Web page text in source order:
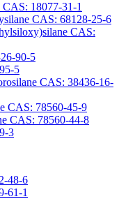
18077-31-1
CAS: 68128-25-6
CAS:
90-5
5
CAS: 38436-16-
CAS: 78560-45-9
CAS: 78560-44-8
3
48-6
61-1